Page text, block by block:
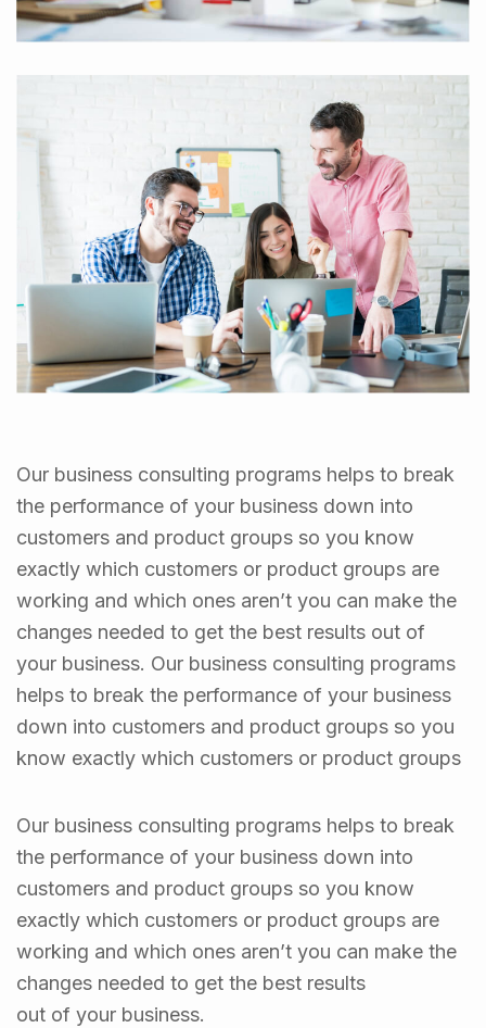
Our business consulting programs helps to break
the performance of your business down into
customers and product groups so you know
exactly which customers or product groups are
working and which ones aren’t you can make the
changes needed to get the best results out of
your business. Our business consulting programs
helps to break the performance of your business
down into customers and product groups so you
know exactly which customers or product groups
Our business consulting programs helps to break
the performance of your business down into
customers and product groups so you know
exactly which customers or product groups are
working and which ones aren’t you can make the
changes needed to get the best results
out of your business.